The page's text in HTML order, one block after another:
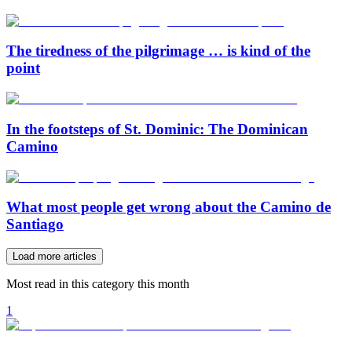
The tiredness of the pilgrimage … is kind of the
point
In the footsteps of St. Dominic: The Dominican
Camino
What most people get wrong about the Camino de
Santiago
Load more articles
Most read in this category this month
1